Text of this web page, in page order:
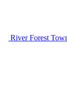
River Forest